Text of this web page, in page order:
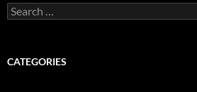
Search
for:
CATEGORIES